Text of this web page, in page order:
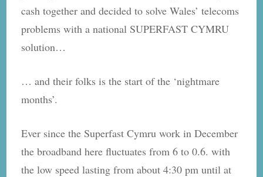
cash together and decided to solve Wales’ telecoms
problems with a national SUPERFAST CYMRU
solution…
… and their folks is the start of the ‘nightmare
months’.
Ever since the Superfast Cymru​ work in December
the broadband here fluctuates from 6 to 0.6. with
the low speed lasting from about 4:30 pm until at